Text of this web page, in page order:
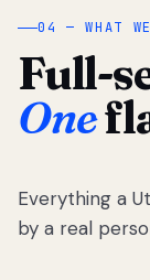
04 — WHAT
Full-
One
Everything a
by a real